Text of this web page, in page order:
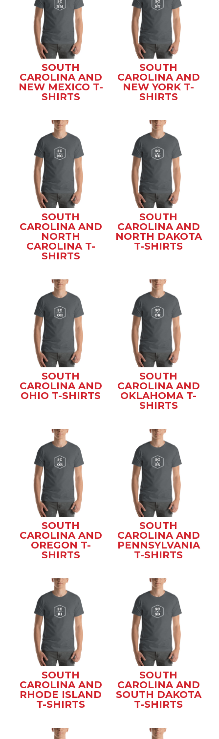
SOUTH
CAROLINA AND
NEW MEXICO T-
SHIRTS
SOUTH
CAROLINA AND
NEW YORK T-
SHIRTS
SOUTH
CAROLINA AND
NORTH
CAROLINA T-
SHIRTS
SOUTH
CAROLINA AND
NORTH DAKOTA
T-SHIRTS
SOUTH
CAROLINA AND
OHIO T-SHIRTS
SOUTH
CAROLINA AND
OKLAHOMA T-
SHIRTS
SOUTH
CAROLINA AND
OREGON T-
SHIRTS
SOUTH
CAROLINA AND
PENNSYLVANIA
T-SHIRTS
SOUTH
CAROLINA AND
RHODE ISLAND
T-SHIRTS
SOUTH
CAROLINA AND
SOUTH DAKOTA
T-SHIRTS